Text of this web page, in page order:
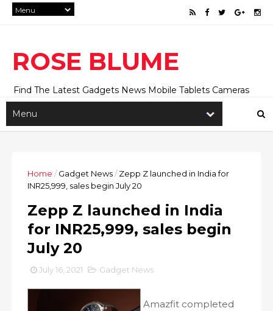
ROSE BLUME
Find The Latest Gadgets News Mobile Tablets Cameras
And Latest Technology News And Update online Daily On
Roseblume.com
Home / Gadget News/ Zepp Z launched in India for
INR25,999, sales begin July 20
Zepp Z launched in India
for INR25,999, sales begin
July 20
July 16, 2021 Gadget News
Amazfit completed